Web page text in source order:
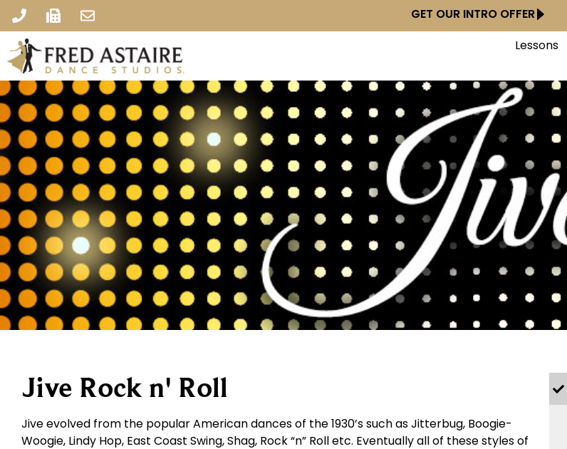
GET OUR INTRO OFFER
Lessons
Jive Rock n' Roll
Jive evolved from the popular American dances of the 1930’s such as Jitterbug, Boogie-
Woogie, Lindy Hop, East Coast Swing, Shag, Rock “n” Roll etc. Eventually all of these styles of